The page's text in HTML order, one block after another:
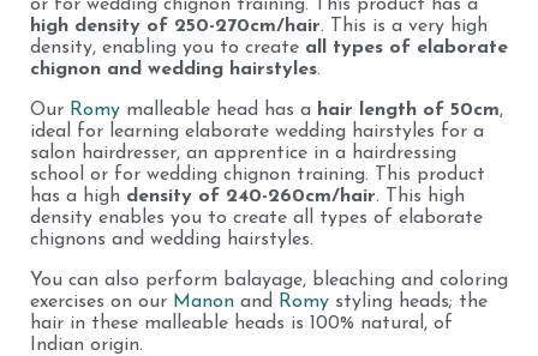
or for wedding chignon training. This product has a
high density of 250-270cm/hair. This is a very high
density, enabling you to create all types of elaborate
chignon and wedding hairstyles.
Our Romy malleable head has a hair length of 50cm,
ideal for learning elaborate wedding hairstyles for a
salon hairdresser, an apprentice in a hairdressing
school or for wedding chignon training. This product
has a high density of 240-260cm/hair. This high
density enables you to create all types of elaborate
chignons and wedding hairstyles.
You can also perform balayage, bleaching and coloring
exercises on our Manon and Romy styling heads; the
hair in these malleable heads is 100% natural, of
Indian origin.